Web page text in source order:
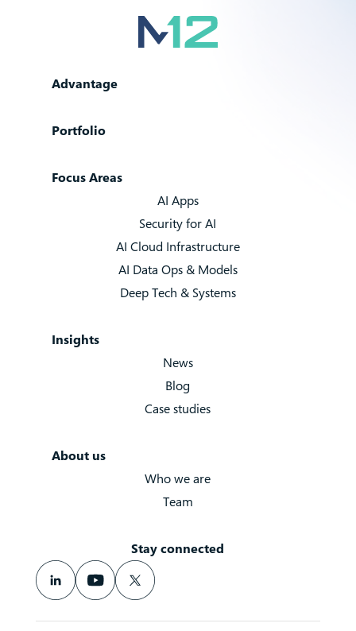
Advantage
Portfolio
Focus Areas
AI Apps
Security for AI
AI Cloud Infrastructure
AI Data Ops & Models
Deep Tech & Systems
Insights
News
Blog
Case studies
About us
Who we are
Team
Stay connected